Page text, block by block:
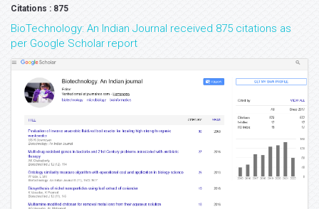
Citations : 875
BioTechnology: An Indian Journal received 875 citations as
per Google Scholar report